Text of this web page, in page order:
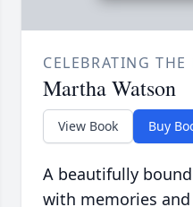
CELEBRATING THE
Martha Watson
View Book Buy
A beautifully
with memories